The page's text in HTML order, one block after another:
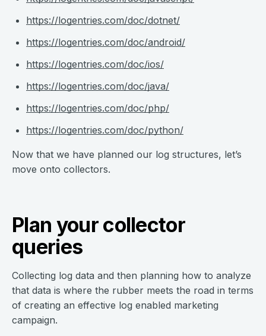
https://logentries.com/doc/dotnet/
https://logentries.com/doc/android/
https://logentries.com/doc/ios/
https://logentries.com/doc/java/
https://logentries.com/doc/php/
https://logentries.com/doc/python/
Now that we have planned our log structures, let’s
move onto collectors.
Plan your collector
queries
Collecting log data and then planning how to analyze
that data is where the rubber meets the road in terms
of creating an effective log enabled marketing
campaign.